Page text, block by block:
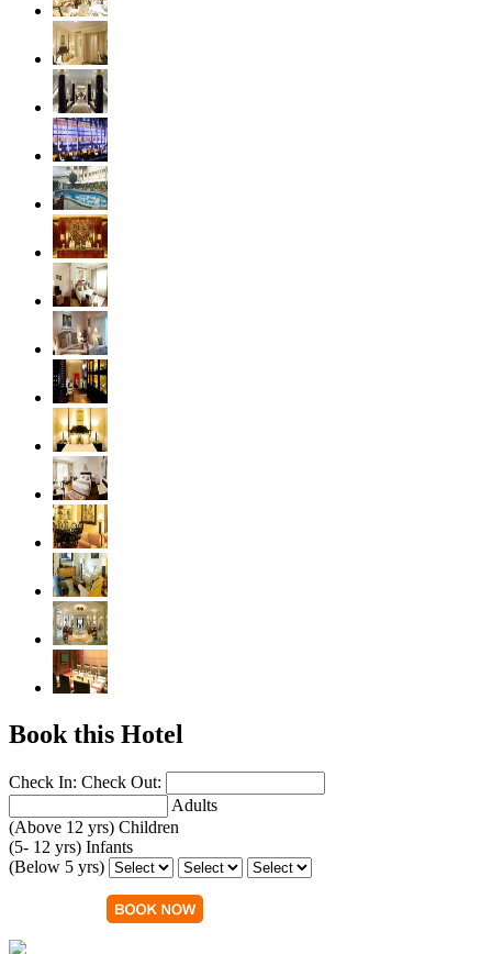
Book this Hotel
Check In: Check Out:
Adults
(Above 12 yrs) Children
(5- 12 yrs) Infants
(Below 5 yrs)